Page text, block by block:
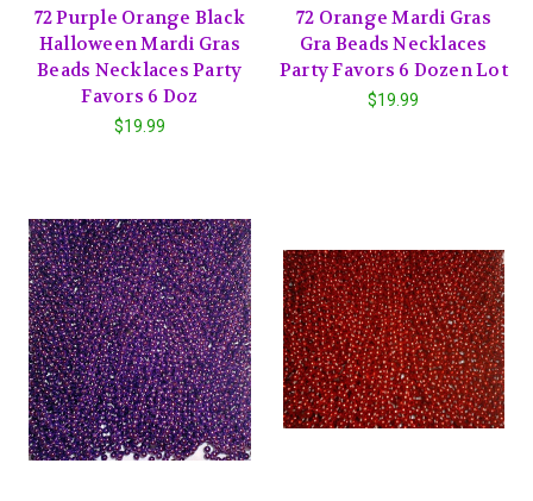
72 Purple Orange Black
Halloween Mardi Gras
Beads Necklaces Party
Favors 6 Doz
$19.99
72 Orange Mardi Gras
Gra Beads Necklaces
Party Favors 6 Dozen Lot
$19.99